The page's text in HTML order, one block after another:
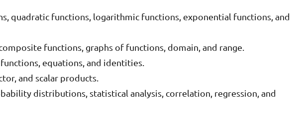
quadratic functions, logarithmic functions, exponential functions, and
functions, graphs of functions, domain, and range.
equations, and identities.
and scalar products.
distributions, statistical analysis, correlation, regression, and